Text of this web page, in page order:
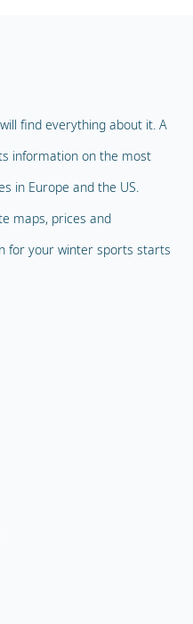
find everything about it. A
information on the most
in Europe and the US.
maps, prices and
for your winter sports starts